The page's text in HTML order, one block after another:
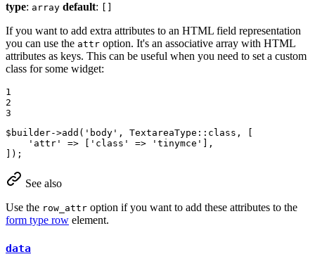
type: array default:
If you want to add extra attributes to an HTML field representation
you can use the attr option. It's an associative array with HTML
attributes as keys. This can be useful when you need to set a custom
class for some widget:
1
2
3
$ builder->add( 'body' , TextareaType :: class, [
'attr'
=> [ 'class' => 'tinymce'
],
]);
See also
Use the row_attr option if you want to add these attributes to the
form type row element.
data